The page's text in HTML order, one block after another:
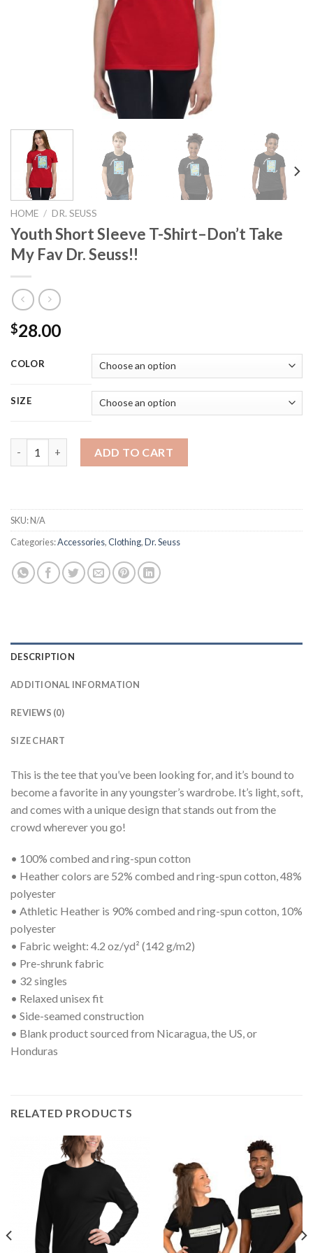
HOME / DR. SEUSS
Youth Short Sleeve T-Shirt–Don’t Take
My Fav Dr. Seuss!!
$28.00
COLOR
SIZE
ADD TO CART
SKU:N/A
Categories:Accessories,Clothing,Dr. Seuss
DESCRIPTION
ADDITIONAL INFORMATION
REVIEWS (0)
SIZE CHART
This is the tee that you’ve been looking for, and it’s bound to
become a favorite in any youngster’s wardrobe. It’s light, soft,
and comes with a unique design that stands out from the
crowd wherever you go!
• 100% combed and ring-spun cotton
• Heather colors are 52% combed and ring-spun cotton, 48%
polyester
• Athletic Heather is 90% combed and ring-spun cotton, 10%
polyester
• Fabric weight: 4.2 oz/yd² (142 g/m2)
• Pre-shrunk fabric
• 32 singles
• Relaxed unisex fit
• Side-seamed construction
• Blank product sourced from Nicaragua, the US, or
Honduras
RELATED PRODUCTS